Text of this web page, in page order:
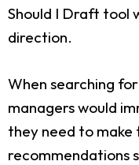
Should I Draft tool
direction.
When searching
managers would
they need to make
recommendations